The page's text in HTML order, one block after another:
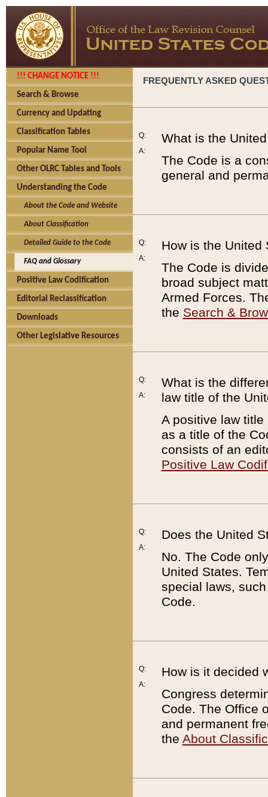
!!! CHANGE NOTICE !!!
Search & Browse
Currency and Updating
Classification Tables
Popular Name Tool
Other OLRC Tables and Tools
Understanding the Code
About the Code and Website
About Classification
Detailed Guide to the Code
FAQ and Glossary
Positive Law Codification
Editorial Reclassification
Downloads
Other Legislative Resources
FREQUENTLY ASKED
Q:
A:
What is the
The Code is a
general and
Q:
A:
How is the United
The Code is
broad subject
Armed Forces.
the Search &
Q:
A:
What is the
law title of the
A positive law
as a title of the
consists of an
Positive Law
Q:
A:
Does the United
No. The Code
United States.
special laws,
Code.
Q:
A:
How is it decided
Congress
Code. The Office
and permanent
the About